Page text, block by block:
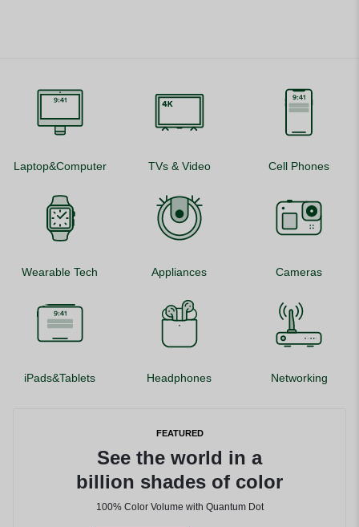
Laptop&Computer TVs & Video Cell Phones
Wearable Tech Appliances Cameras
iPads&Tablets Headphones Networking
FEATURED
See the world in a
billion shades of color
100% Color Volume with Quantum Dot